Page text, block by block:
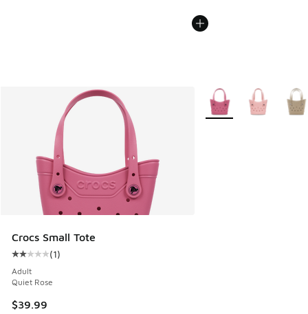
Crocs Small Tote
Average customer rating - [2 out of 5 stars], 1 reviews
(1)
Adult
Quiet Rose
$39.99
More Colors Available